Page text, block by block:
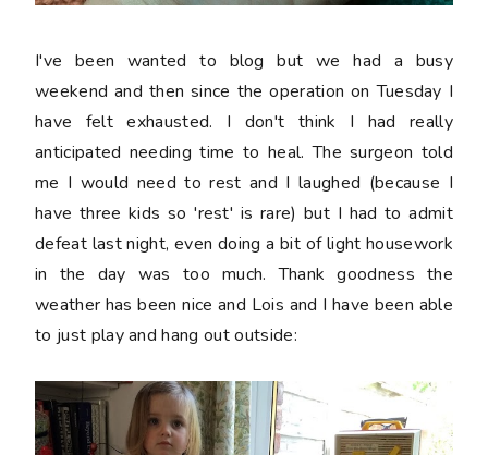
I've been wanted to blog but we had a busy
weekend and then since the operation on Tuesday I
have felt exhausted. I don't think I had really
anticipated needing time to heal. The surgeon told
me I would need to rest and I laughed (because I
have three kids so 'rest' is rare) but I had to admit
defeat last night, even doing a bit of light housework
in the day was too much. Thank goodness the
weather has been nice and Lois and I have been able
to just play and hang out outside: